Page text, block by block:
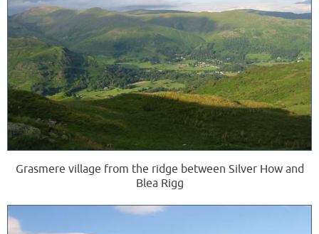
Grasmere village from the ridge between Silver How and
Blea Rigg